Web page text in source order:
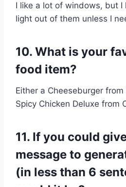
I like a lot of windows, but I
light out of them unless I
10. What is your
food item?
Either a Cheeseburger
Spicy Chicken Deluxe from
11. If you could
message to
(in less than 6